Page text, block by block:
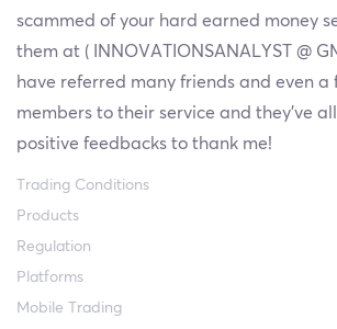
scammed of your hard earned money
them at ( INNOVATIONSANALYST @
have referred many friends and even a
members to their service and they’ve
positive feedbacks to thank me!
Trading Conditions
Products
Regulation
Platforms
Mobile Trading